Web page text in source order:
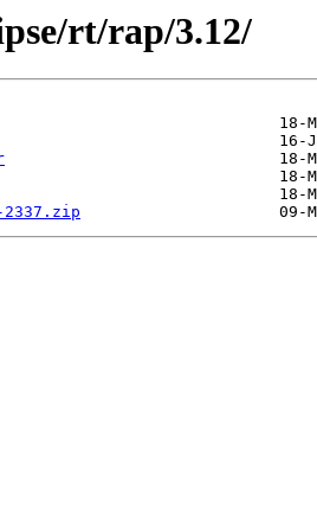
rt/rap/3.12/
2337.zip